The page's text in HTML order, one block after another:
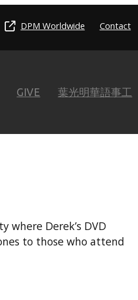
DPM Worldwide Contact
GIVE 葉光明華語事工
Derek’s DVD
to those who attend